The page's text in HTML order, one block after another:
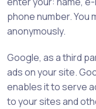
phone number. You
anonymously.
Google, as a third
ads on your site.
enables it to serve
to your sites and